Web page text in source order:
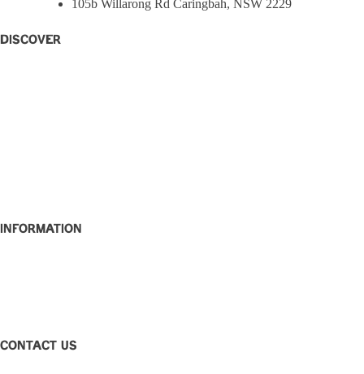
105b Willarong Rd Caringbah, NSW 2229
Discover
Information
CONTACT US